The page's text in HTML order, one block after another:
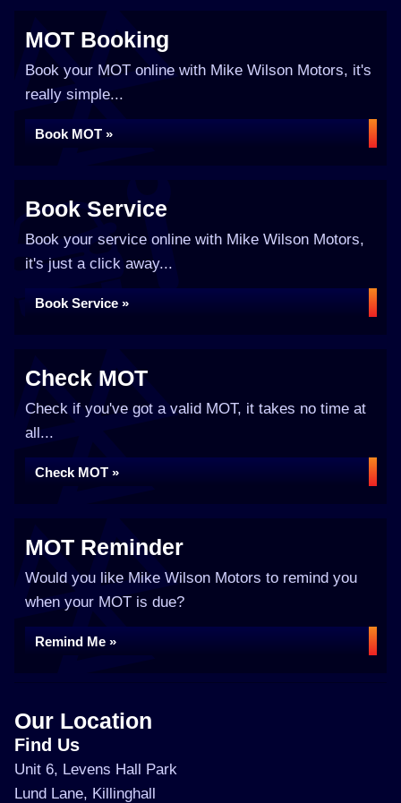
MOT Booking
Book your MOT online with Mike Wilson Motors, it's
really simple...
Book MOT »
Book Service
Book your service online with Mike Wilson Motors,
it's just a click away...
Book Service »
Check MOT
Check if you've got a valid MOT, it takes no time at
all...
Check MOT »
MOT Reminder
Would you like Mike Wilson Motors to remind you
when your MOT is due?
Remind Me »
Our Location
Find Us
Unit 6, Levens Hall Park
Lund Lane, Killinghall